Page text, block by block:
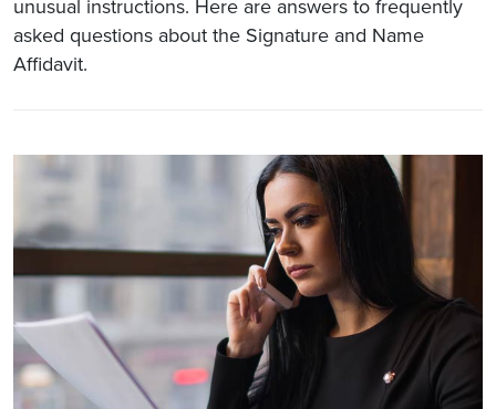
unusual instructions. Here are answers to frequently
asked questions about the Signature and Name
Affidavit.